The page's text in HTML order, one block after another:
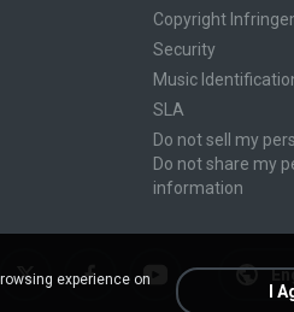
Copyright
Security
Music
SLA
Do not sell my
Do not share my
information
experience on
I